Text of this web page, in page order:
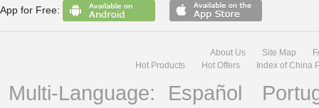
App for Free:
About Us Site Map
Hot Products
Hot Offers Index of China
Multi-Language: Español